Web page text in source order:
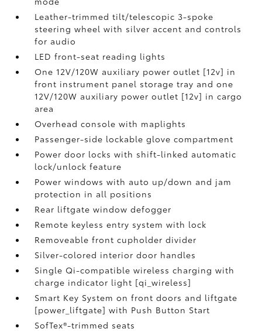
Leather-trimmed tilt/telescopic 3-spoke
steering wheel with silver accent and controls
for audio
LED front-seat reading lights
One 12V/120W auxiliary power outlet [12v] in
front instrument panel storage tray and one
12V/120W auxiliary power outlet [12v] in cargo
area
Overhead console with maplights
Passenger-side lockable glove compartment
Power door locks with shift-linked automatic
lock/unlock feature
Power windows with auto up/down and jam
protection in all positions
Rear liftgate window defogger
Remote keyless entry system with lock
Removeable front cupholder divider
Silver-colored interior door handles
Single Qi-compatible wireless charging with
charge indicator light [qi_wireless]
Smart Key System on front doors and liftgate
[power_liftgate] with Push Button Start
SofTex®-trimmed seats